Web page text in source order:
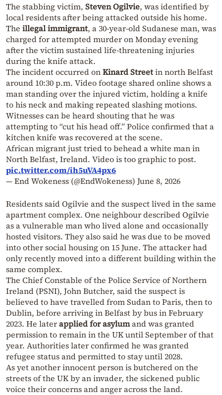
The stabbing victim, Steven Ogilvie, was identified by
local residents after being attacked outside his home.
The illegal immigrant, a 30-year-old Sudanese man, was
charged for attempted murder on Monday evening
after the victim sustained life-threatening injuries
during the knife attack.
The incident occurred onKinard Streetin north Belfast
around 10:30 p.m. Video footage shared online shows a
man standing over the injured victim, holding a knife
to his neck and making repeated slashing motions.
Witnesses can be heard shouting that he was
attempting to “cut his head off.” Police confirmed that a
kitchen knife was recovered at the scene.
African migrant just tried to behead a white man in
North Belfast, Ireland. Video is too graphic to post.
pic.twitter.com/ih5uVA4px6
— End Wokeness (@EndWokeness) June 8, 2026
Residents said Ogilvie and the suspect lived in the same
apartment complex. One neighbour described Ogilvie
as a vulnerable man who lived alone and occasionally
hosted visitors. They also said he was due to be moved
into other social housing on 15 June. The attacker had
only recently moved into a different building within the
same complex.
The Chief Constable of the Police Service of Northern
Ireland (PSNI), John Butcher, said the suspect is
believed to have travelled from Sudan to Paris, then to
Dublin, before arriving in Belfast by bus in February
2023. He laterapplied for asylumand was granted
permission to remain in the UK until September of that
year. Authorities later confirmed he was granted
refugee status and permitted to stay until 2028.
As yet another innocent person is butchered on the
streets of the UK by an invader, the sickened public
voice their concerns and anger across the land.